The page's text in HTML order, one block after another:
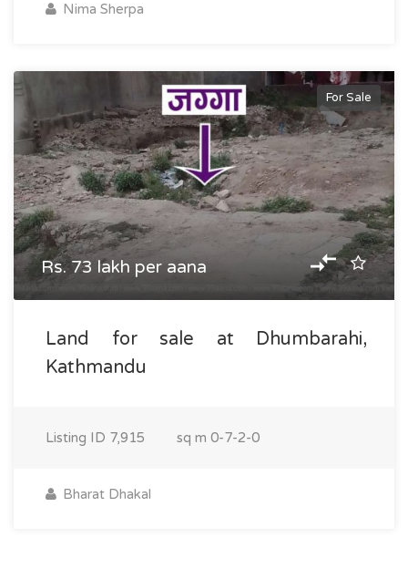
Nima Sherpa
For Sale
Rs. 73 lakh per aana
Land for sale at Dhumbarahi,
Kathmandu
Listing ID 7,915 sq m 0-7-2-0
Bharat Dhakal